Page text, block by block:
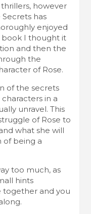
however
Secrets has
enjoyed
I thought it
and then the
the
of Rose.
of the secrets
in a
unravel. This
of Rose to
what she will
of being a
too much, as
hints
and you